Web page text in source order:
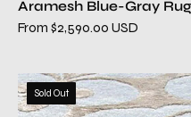
Aramesh Blue-Gray Rug
From $2,590.00 USD
Sold Out